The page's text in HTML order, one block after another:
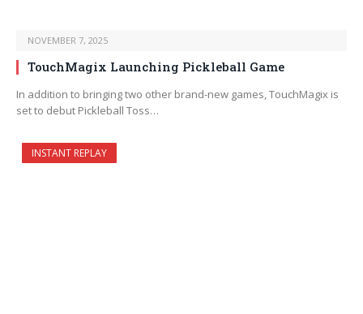
NOVEMBER 7, 2025
TouchMagix Launching Pickleball Game
In addition to bringing two other brand-new games, TouchMagix is
set to debut Pickleball Toss…
INSTANT REPLAY